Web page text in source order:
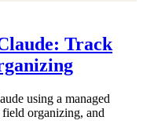
Track
using a managed
organizing, and